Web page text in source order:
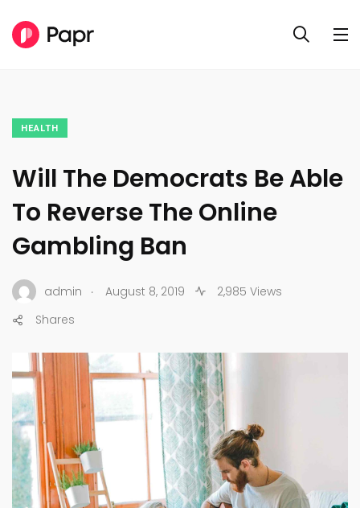
HEALTH
Will The Democrats Be Able
To Reverse The Online
Gambling Ban
admin . August 8, 2019
2,985 Views
Shares